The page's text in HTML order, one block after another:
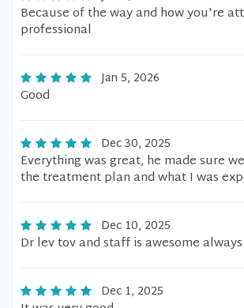
Because of the way and how you're
professional
Jan 5, 2026
Good
Dec 30, 2025
Everything was great, he made sure
the treatment plan and what I was
Dec 10, 2025
Dr lev tov and staff is awesome always
Dec 1, 2025